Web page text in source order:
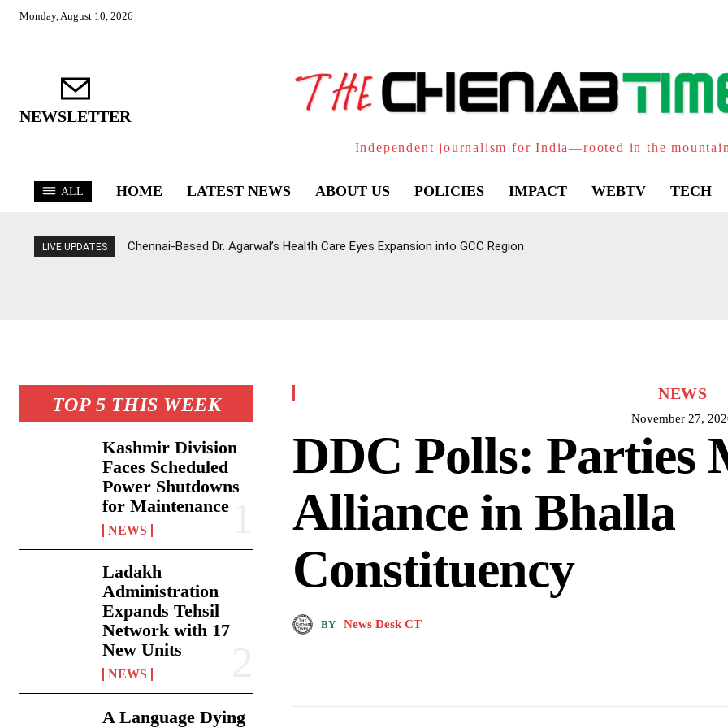
Monday, August 10, 2026
NEWSLETTER
Independent journalism for India—rooted in the
ALL HOME LATEST NEWS ABOUT US POLICIES IMPACT WEBTV TECH
LIVE UPDATES Chennai-Based Dr. Agarwal’s Health Care Eyes Expansion into GCC Region
TOP 5 THIS WEEK
Kashmir Division
Faces Scheduled
Power Shutdowns
for Maintenance
NEWS
Ladakh
Administration
Expands Tehsil
Network with 17
New Units
NEWS
A Language Dying
NEWS
November 27,
DDC Polls: Parties
Alliance in Bhalla
Constituency
BY News Desk CT